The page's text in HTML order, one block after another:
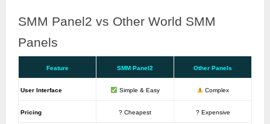
SMM Panel2 vs Other World SMM
Panels
Feature SMM Panel2 Other Panels
User Interface Simple & Easy Complex
Pricing ? Cheapest ? Expensive